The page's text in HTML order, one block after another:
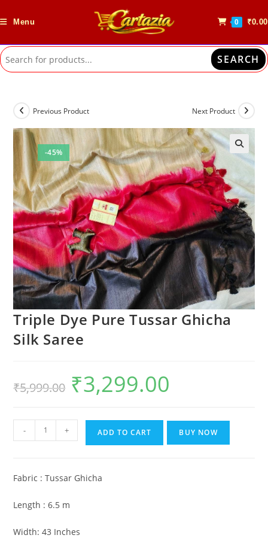
to
Menu 0 ₹0.00
SEARCH
-45%
Previous Product Next Product
Triple Dye Pure Tussar Ghicha
Silk Saree
₹5,999.00
Original
price
was:
₹3,299.00
Dye
Silk
quantity
- + ADD TO CART BUY NOW
Fabric : Tussar Ghicha
Length : 6.5 m
Width: 43 Inches